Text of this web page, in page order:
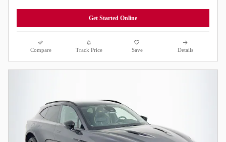
Get Started Online
Compare Track Price Save Details